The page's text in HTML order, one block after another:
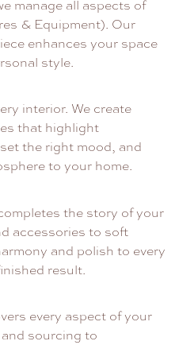
manage all aspects of
& Equipment). Our
enhances your space
style.
interior. We create
that highlight
the right mood, and
to your home.
the story of your
accessories to soft
and polish to every
result.
every aspect of your
sourcing to